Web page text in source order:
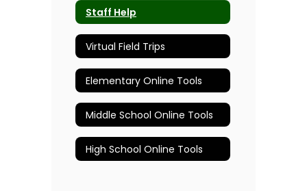
Staff Help
Virtual Field Trips
Elementary Online Tools
Middle School Online Tools
High School Online Tools